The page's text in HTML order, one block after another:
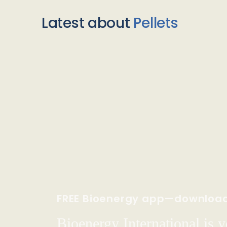
Latest about Pellets
FREE Bioenergy
Bioenergy International is